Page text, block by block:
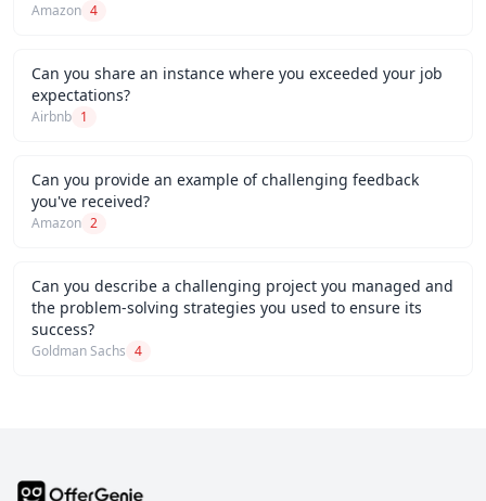
Amazon 4
Can you share an instance where you exceeded your job
expectations?
Airbnb 1
Can you provide an example of challenging feedback
you've received?
Amazon 2
Can you describe a challenging project you managed and
the problem-solving strategies you used to ensure its
success?
Goldman Sachs 4